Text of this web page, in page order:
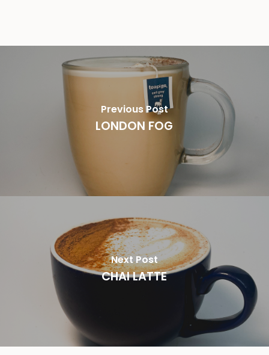
Previous Post
LONDON FOG
Next Post
CHAI LATTE